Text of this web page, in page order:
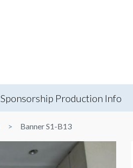
Sponsorship Production Info
Banner S1-B13